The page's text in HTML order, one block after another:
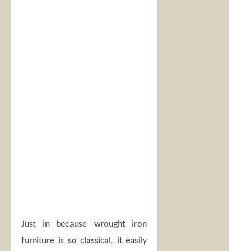
Just in because wrought iron
furniture is so classical, it easily